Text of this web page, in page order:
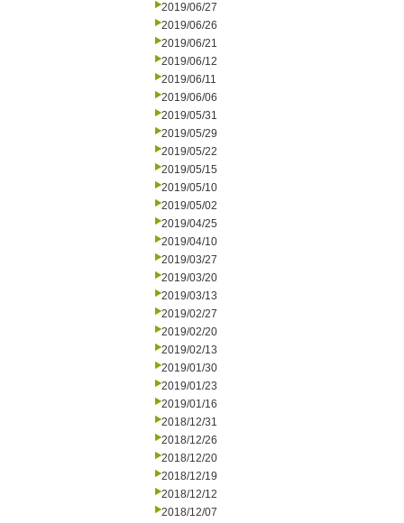
2019/06/27
2019/06/26
2019/06/21
2019/06/12
2019/06/11
2019/06/06
2019/05/31
2019/05/29
2019/05/22
2019/05/15
2019/05/10
2019/05/02
2019/04/25
2019/04/10
2019/03/27
2019/03/20
2019/03/13
2019/02/27
2019/02/20
2019/02/13
2019/01/30
2019/01/23
2019/01/16
2018/12/31
2018/12/26
2018/12/20
2018/12/19
2018/12/12
2018/12/07